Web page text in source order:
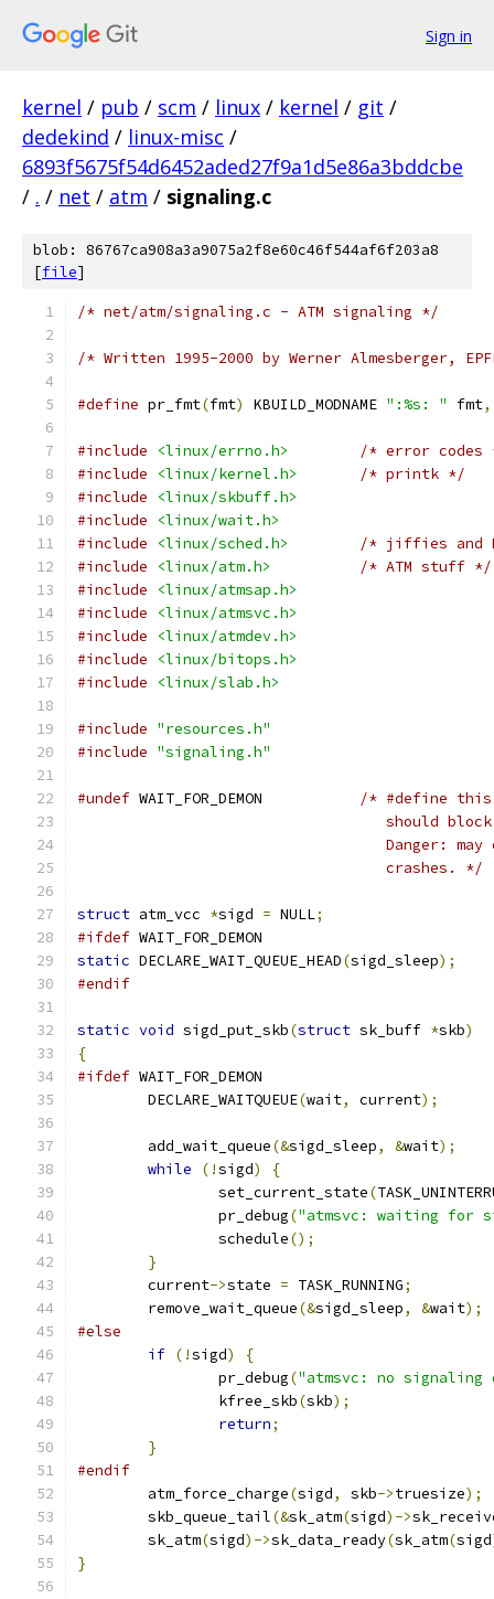
Sign in
kernel / pub / scm / linux / kernel / git /
dedekind / linux-misc /
6893f5675f54d6452aded27f9a1d5e86a3bddcbe
/ . / net / atm / signaling.c
blob: 86767ca908a3a9075a2f8e60c46f544af6f203a8
[file]
/* net/atm/signaling.c - ATM signaling */
/* Written 1995-2000 by Werner Almesberger,
#define pr_fmt(fmt) KBUILD_MODNAME ":%s: " fmt,
#include <linux/errno.h>
/* error codes
#include
<linux/kernel.h>
/* printk */
#include
<linux/skbuff.h>
#include
<linux/wait.h>
#include
<linux/sched.h>
/* jiffies and
#include
<linux/atm.h>
/* ATM stuff */
#include
<linux/atmsap.h>
#include
<linux/atmsvc.h>
#include
<linux/atmdev.h>
#include
<linux/bitops.h>
#include
<linux/slab.h>
#include "resources.h"
#include "signaling.h"
#undef
/* #define this
should
Danger:
				   crashes. */
struct atm_vcc *sigd = NULL;
#ifdef WAIT_FOR_DEMON
static DECLARE_WAIT_QUEUE_HEAD(sigd_sleep);
#endif
static void sigd_put_skb(struct sk_buff *skb)
{
#ifdef WAIT_FOR_DEMON
	DECLARE_WAITQUEUE
(wait, current);
	add_wait_queue
(&sigd_sleep, &wait);
while
(!sigd)
{
		set_current_state
(
		pr_debug
("atmsvc: waiting for
		schedule
();
}
	current
->state = TASK_RUNNING;
	remove_wait_queue
(&sigd_sleep, &wait);
#else
if (!sigd)
{
		pr_debug
("atmsvc: no signaling
		kfree_skb
(skb);
return;
}
#endif
	atm_force_charge
(sigd, skb->truesize);
	skb_queue_tail
(&sk_atm(sigd)->
	sk_atm
(sigd)->sk_data_ready(sk_atm(sigd
}